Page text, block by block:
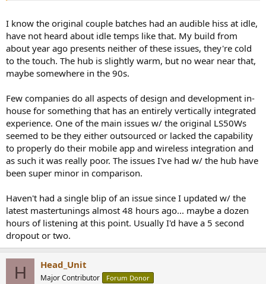
I know the original couple batches had an audible hiss at idle,
have not heard about idle temps like that. My build from
about year ago presents neither of these issues, they're cold
to the touch. The hub is slightly warm, but no wear near that,
maybe somewhere in the 90s.
Few companies do all aspects of design and development in-
house for something that has an entirely vertically integrated
experience. One of the main issues w/ the original LS50Ws
seemed to be they either outsourced or lacked the capability
to properly do their mobile app and wireless integration and
as such it was really poor. The issues I've had w/ the hub have
been super minor in comparison.
Haven't had a single blip of an issue since I updated w/ the
latest mastertunings almost 48 hours ago... maybe a dozen
hours of listening at this point. Usually I'd have a 5 second
dropout or two.
H Head_Unit
Major Contributor Forum Donor